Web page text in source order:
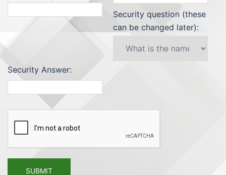
Security question (these
can be changed later):
Security Answer: